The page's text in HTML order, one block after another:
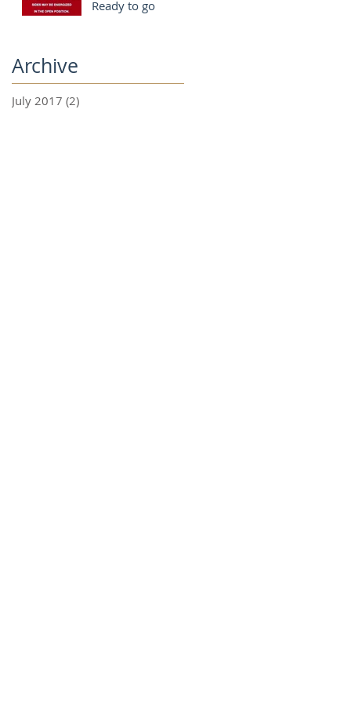
Ready to go
Archive
July 2017 (2)